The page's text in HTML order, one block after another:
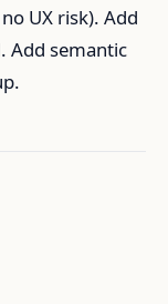
UX risk). Add
Add semantic